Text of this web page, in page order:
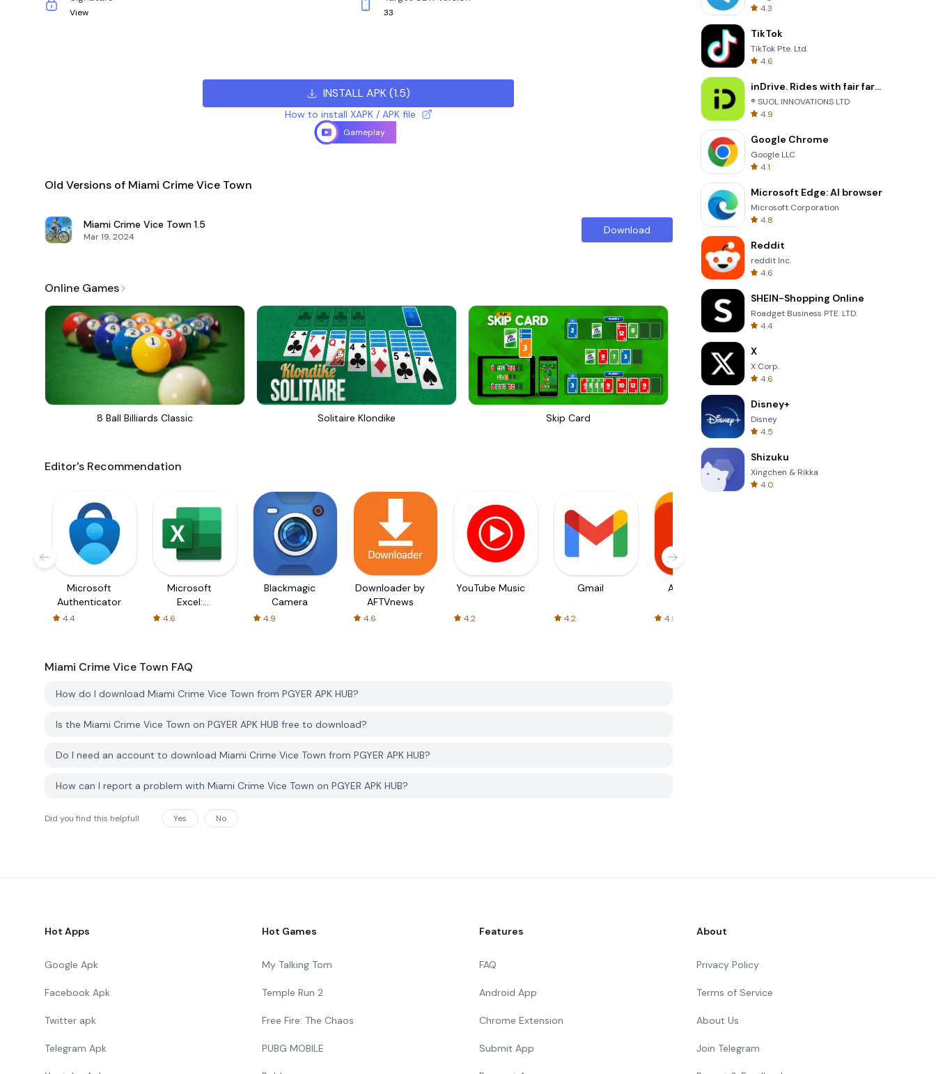
View 33
INSTALL APK(1.5)
How to install XAPK / APK file
Gameplay
Old Versions of Miami Crime Vice Town
Miami Crime Vice Town 1.5
Mar 19, 2024
Download
Online Games
8 Ball Billiards Classic Solitaire Klondike Skip Card Words of Wonders
Editor's Recommendation
Microsoft
Authenticator
4.4
Microsoft
Excel:
Spreadsheets
4.6
Blackmagic
Camera
4.9
Downloader by
AFTVnews
4.6
YouTube Music
4.2
Gmail
4.2
AliExpress
4.5
Miami Crime Vice Town FAQ
How do I download Miami Crime Vice Town from PGYER APK HUB?
Is the Miami Crime Vice Town on PGYER APK HUB free to download?
Do I need an account to download Miami Crime Vice Town from PGYER APK HUB?
How can I report a problem with Miami Crime Vice Town on PGYER APK HUB?
Did you find this helpfull Yes No
4.3
TikTok
TikTok Pte. Ltd.
4.6
inDrive. Rides with fair fares
® SUOL INNOVATIONS LTD
4.9
Google Chrome
Google LLC
4.1
Microsoft Edge: AI browser
Microsoft Corporation
4.8
Reddit
reddit Inc.
4.6
SHEIN-Shopping Online
Roadget Business PTE. LTD.
4.4
X
X Corp.
4.6
Disney+
Disney
4.5
Shizuku
Xingchen & Rikka
4.0
Hot Apps
Google Apk
Facebook Apk
Twitter apk
Telegram Apk
Hot Games
My Talking Tom
Temple Run 2
Free Fire: The Chaos
PUBG MOBILE
Features
FAQ
Android App
Chrome Extension
Submit App
About
Privacy Policy
Terms of Service
About Us
Join Telegram